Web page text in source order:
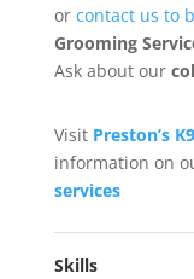
or contact us to
Grooming
Ask about our
Visit Preston’s
information on
services
Skills